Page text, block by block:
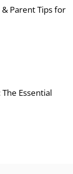
Parent Tips for
Essential